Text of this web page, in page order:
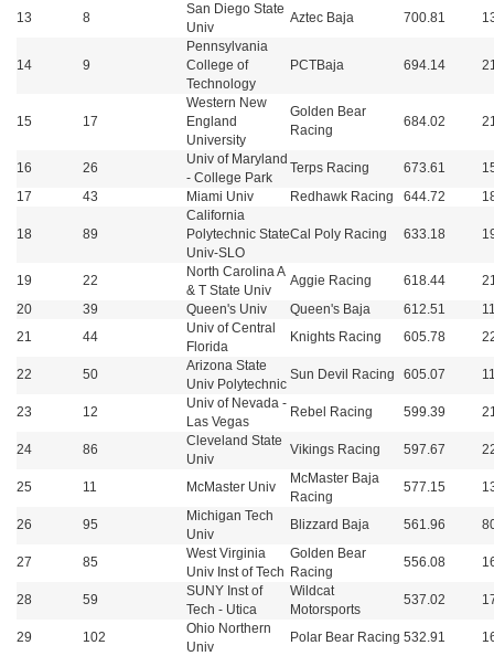
13 8
San Diego State
Univ
Aztec Baja 700.81
14 9
Pennsylvania
College of
Technology
PCTBaja 694.14
15 17
Western New
England
University
Golden Bear
Racing
684.02
16 26
Univ of Maryland
- College Park
Terps Racing 673.61
17
43 Miami Univ Redhawk Racing 644.72
18 89
California
Polytechnic State
Univ-SLO
Cal Poly Racing 633.18
19 22
North Carolina A
& T State Univ
Aggie Racing 618.44
20
39 Queen's Univ Queen's Baja 612.51
21
44
Univ of Central
Florida
Knights Racing 605.78
22 50
Arizona State
Univ Polytechnic
Sun Devil Racing 605.07
23 12
Univ of Nevada -
Las Vegas
Rebel Racing 599.39
24 86
Cleveland State
Univ
Vikings Racing 597.67
25 11 McMaster Univ
McMaster Baja
Racing
577.15
26 95
Michigan Tech
Univ
Blizzard Baja 561.96
27 85
West Virginia
Univ Inst of Tech
Golden Bear
Racing
556.08
28 59
SUNY Inst of
Tech - Utica
Wildcat
Motorsports
537.02
29 102
Ohio Northern
Univ
Polar Bear Racing 532.91